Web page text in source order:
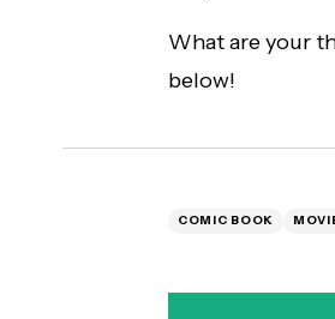
What are your
below!
COMIC BOOK